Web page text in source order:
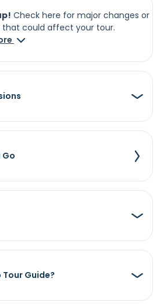
Check here for major changes or
that could affect your tour.
Go
Guide?